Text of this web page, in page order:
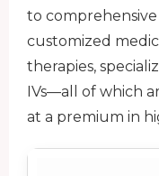
to
customized
therapies,
IVs—all of which
at a premium in